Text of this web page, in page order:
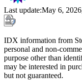
Last update:May 6,
IDX information from
personal and non-
purpose other than
may be interested in
but not guaranteed.